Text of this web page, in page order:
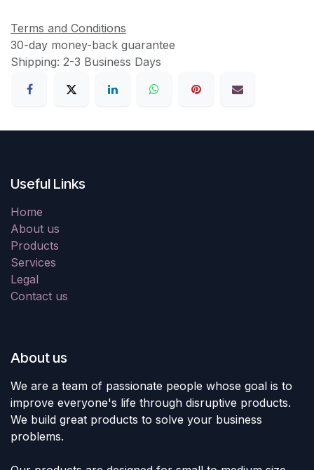
Terms and Conditions
30-day money-back guarantee
Shipping: 2-3 Business Days
Useful Links
Home
About us
Products
Services
Legal
Contact us
About us
We are a team of passionate people whose goal is to
improve everyone's life through disruptive products.
We build great products to solve your business
problems.